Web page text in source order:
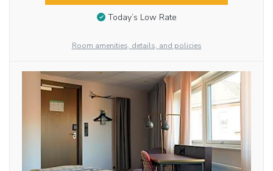
Today’s Low Rate
Room amenities, details, and policies